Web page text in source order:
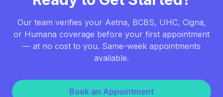
Our team verifies your Aetna, BCBS, UHC, Cigna,
or Humana coverage before your first appointment
— at no cost to you. Same-week appointments
available.
Book an Appointment